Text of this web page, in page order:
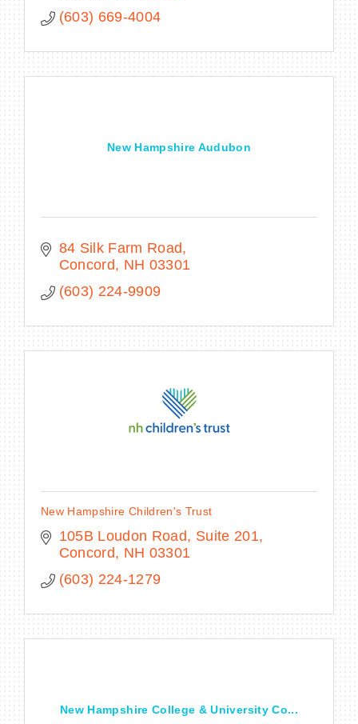
(603) 669-4004
New Hampshire Audubon
84 Silk Farm Road
Concord
NH 03301
(603) 224-9909
New Hampshire Children's Trust
105B Loudon Road
Suite 201
Concord
NH 03301
(603) 224-1279
New Hampshire College & University Co...